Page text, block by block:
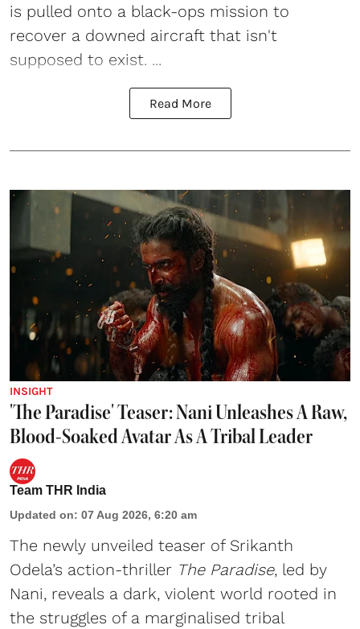
is pulled onto a black-ops mission to
recover a downed aircraft that isn't
supposed to exist. ...
Read More
INSIGHT
'The Paradise' Teaser: Nani Unleashes A Raw,
Blood-Soaked Avatar As A Tribal Leader
Team THR India
Updated on: 07 Aug 2026, 6:20 am
The newly unveiled teaser of Srikanth
Odela’s action-thriller The Paradise, led by
Nani, reveals a dark, violent world rooted in
the struggles of a marginalised tribal